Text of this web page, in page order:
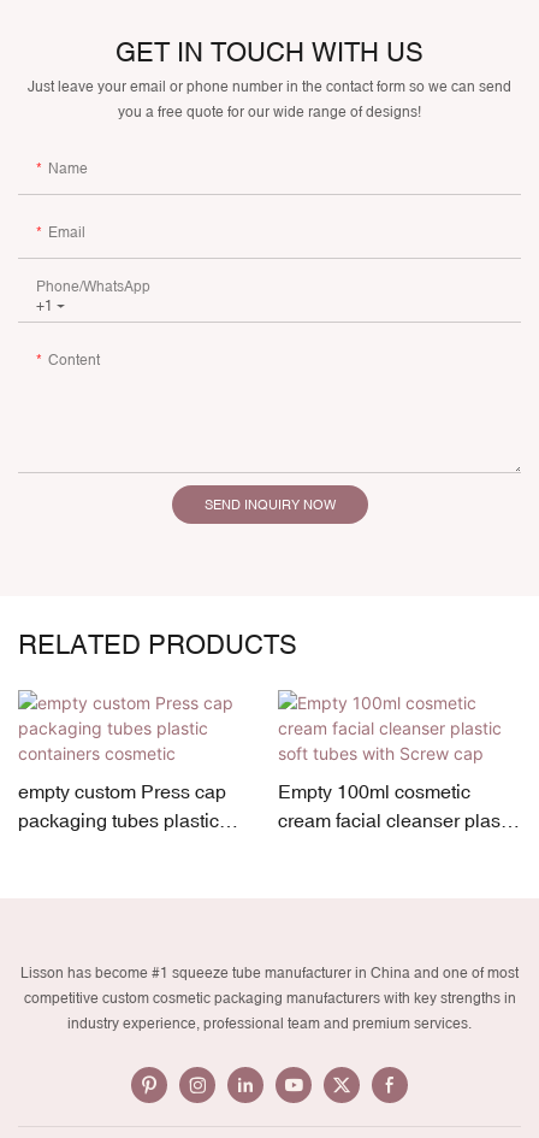
GET IN TOUCH WITH US
Just leave your email or phone number in the contact form so we can send
you a free quote for our wide range of designs!
Name
Email
+1
Phone/whatsApp
Content
SEND INQUIRY NOW
RELATED PRODUCTS
empty custom Press cap
packaging tubes plastic
Empty 100ml cosmetic
cream facial cleanser plastic
Lisson has become #1 squeeze tube manufacturer in China and one of most
competitive custom cosmetic packaging manufacturers with key strengths in
industry experience, professional team and premium services.